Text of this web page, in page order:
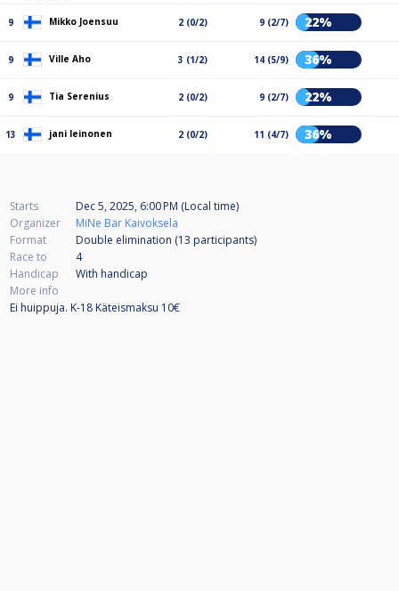
9 Mikko Joensuu 2 (0/2) 9 (2/7) 22%
9 Ville Aho 3 (1/2) 14 (5/9) 36%
9 Tia Serenius 2 (0/2) 9 (2/7) 22%
13 jani leinonen 2 (0/2) 11 (4/7) 36%
Starts
Dec 5, 2025, 6:00 PM (Local time)
Organizer
MiNe Bar Kaivoksela
Format
Double elimination (13 participants)
Race to
4
Handicap
With handicap
More info
Ei huippuja. K-18 Käteismaksu 10€